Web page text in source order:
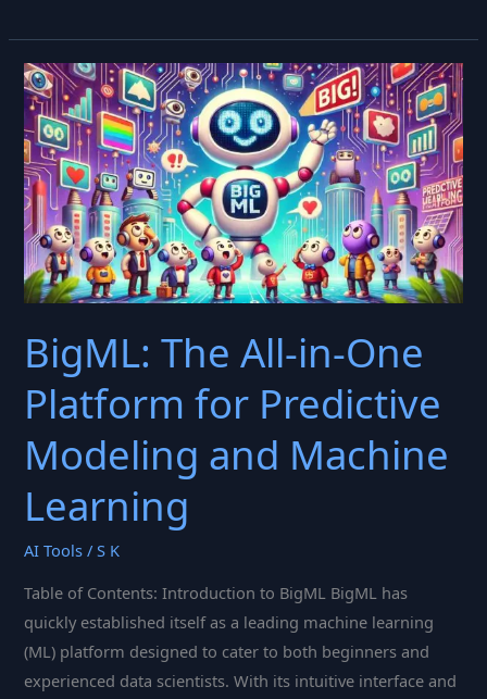
The
Open-
Source
Boosting
Tool
Transforming
Categorical
Data
Handling
BigML: The All-in-One
Platform for Predictive
Modeling and Machine
Learning
AI Tools /S K
Table of Contents: Introduction to BigML BigML has
quickly established itself as a leading machine learning
(ML) platform designed to cater to both beginners and
experienced data scientists. With its intuitive interface and